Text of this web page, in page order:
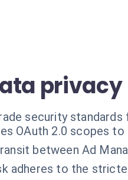
privacy
security
OAuth 2.0 scopes
between Ad
adheres to the